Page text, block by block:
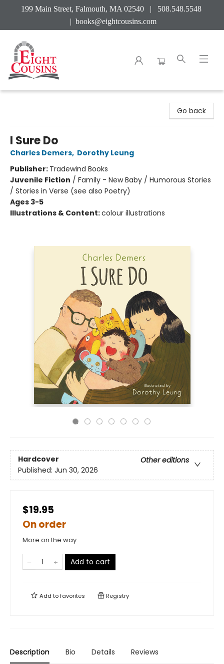
199 Main Street, Falmouth, MA 02540 | 508.548.5548
| books@eightcousins.com
Go back
I Sure Do
Charles Demers, Dorothy Leung
Publisher: Tradewind Books
Juvenile Fiction / Family - New Baby / Humorous Stories
/ Stories in Verse (see also Poetry)
Ages 3-5
Illustrations & Content:colour illustrations
Hardcover
Other editions
Published: Jun 30, 2026
$19.95
On order
More on the way
Add to cart
Add tofavorites Registry
Description Bio Details Reviews